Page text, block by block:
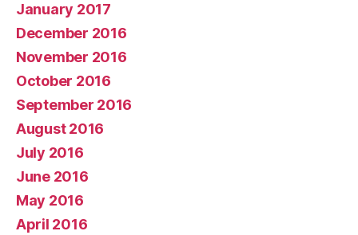
January 2017
December 2016
November 2016
October 2016
September 2016
August 2016
July 2016
June 2016
May 2016
April 2016